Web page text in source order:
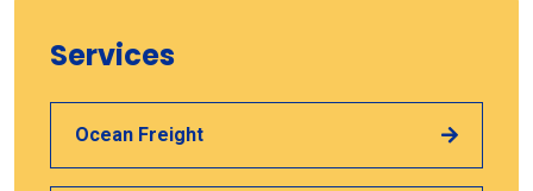
Services
Ocean Freight